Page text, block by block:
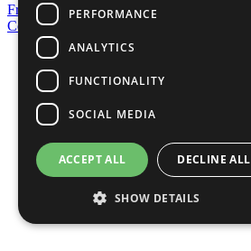
Frequently Asked Questions
Contact Us
United Nations
Privacy Policy
Cookies Policy
Copyright
Photo Credits
PERFORMANCE
ANALYTICS
FUNCTIONALITY
SOCIAL MEDIA
ACCEPT ALL DECLINE ALL
SHOW DETAILS